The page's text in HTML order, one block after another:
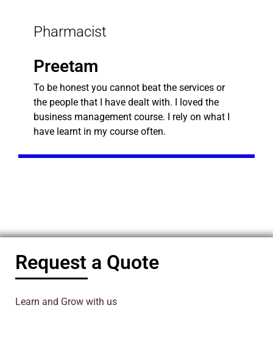
Pharmacist
Preetam
To be honest you cannot beat the services or
the people that I have dealt with. I loved the
business management course. I rely on what I
have learnt in my course often.
Request a Quote
Learn and Grow with us